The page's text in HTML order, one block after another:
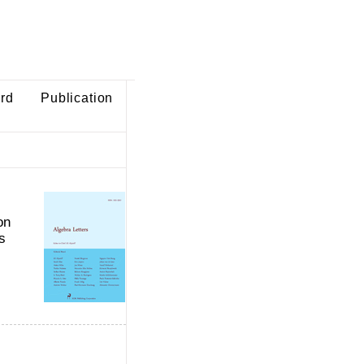
Publication